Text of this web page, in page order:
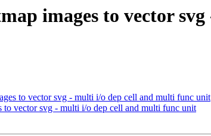
images to vector
to vector svg - multi i/o dep cell and multi func unit
vector svg - multi i/o dep cell and multi func unit